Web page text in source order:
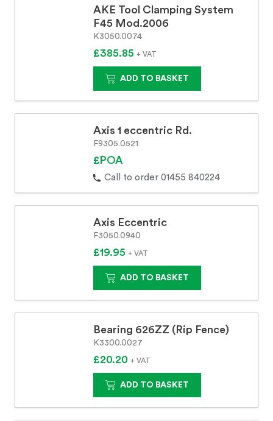
AKE Tool Clamping System
F45 Mod.2006
K3050.0074
£385.85 + VAT
ADD TO BASKET
Axis 1 eccentric Rd.
F9305.0521
£POA
Call to order 01455 840224
Axis Eccentric
F3050.0940
£19.95 + VAT
ADD TO BASKET
Bearing 626ZZ (Rip Fence)
K3300.0027
£20.20 + VAT
ADD TO BASKET